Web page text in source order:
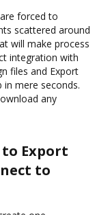
forced to
scattered around
will make process
integration with
files and Export
mere seconds.
any
Export
to